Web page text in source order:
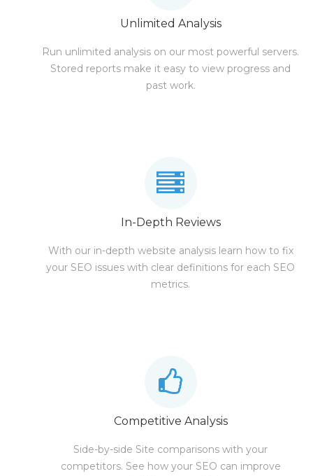
Unlimited Analysis
Run unlimited analysis on our most powerful servers.
Stored reports make it easy to view progress and
past work.
In-Depth Reviews
With our in-depth website analysis learn how to fix
your SEO issues with clear definitions for each SEO
metrics.
Competitive Analysis
Side-by-side Site comparisons with your
competitors. See how your SEO can improve